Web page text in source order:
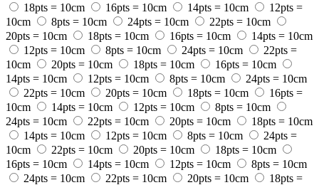
18pts = 10cm
16pts = 10cm 14pts = 10cm
12pts =
10cm
8pts = 10cm 24pts = 10cm
22pts = 10cm
20pts = 10cm
18pts = 10cm 16pts = 10cm
14pts = 10cm
12pts = 10cm
8pts = 10cm 24pts = 10cm
22pts =
10cm
20pts = 10cm 18pts = 10cm
16pts = 10cm
14pts = 10cm
12pts = 10cm 8pts = 10cm
24pts = 10cm
22pts = 10cm
20pts = 10cm 18pts = 10cm
16pts =
10cm
14pts = 10cm 12pts = 10cm
8pts = 10cm
24pts = 10cm
22pts = 10cm 20pts = 10cm
18pts = 10cm
14pts = 10cm
12pts = 10cm 8pts = 10cm
24pts =
10cm
22pts = 10cm 20pts = 10cm
18pts = 10cm
16pts = 10cm
14pts = 10cm 12pts = 10cm
8pts = 10cm
24pts = 10cm
22pts = 10cm 20pts = 10cm
18pts =